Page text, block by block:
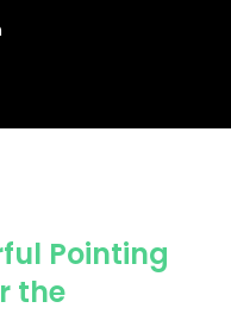
Pointing
the